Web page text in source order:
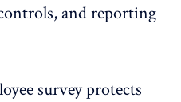
, and reporting
survey protects